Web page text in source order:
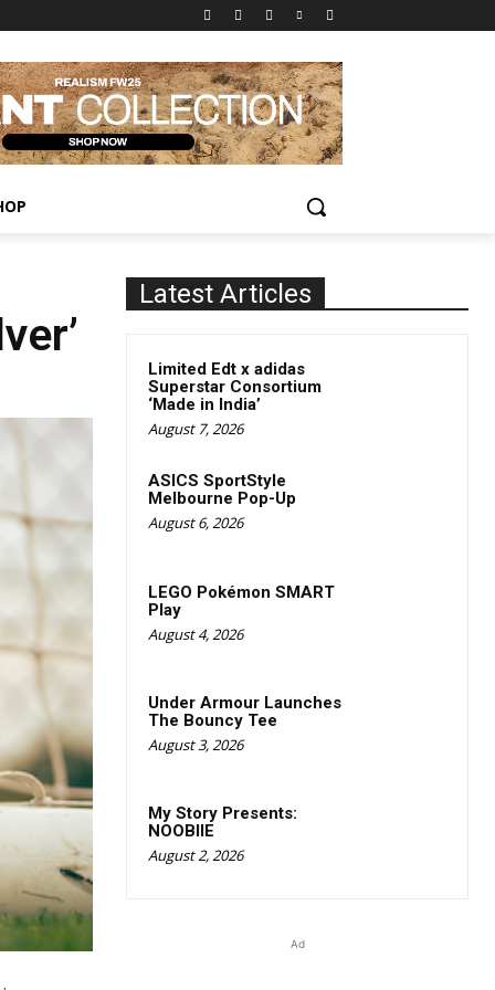
Latest Articles
Limited Edt x adidas
Superstar Consortium
‘Made in India’
August 7, 2026
ASICS SportStyle
Melbourne Pop-Up
August 6, 2026
LEGO Pokémon SMART
Play
August 4, 2026
Under Armour Launches
The Bouncy Tee
August 3, 2026
My Story Presents:
NOOBIIE
August 2, 2026
Ad